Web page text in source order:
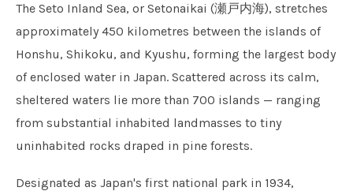
The Seto Inland Sea, or Setonaikai (瀬戸内海), stretches
approximately 450 kilometres between the islands of
Honshu, Shikoku, and Kyushu, forming the largest body
of enclosed water in Japan. Scattered across its calm,
sheltered waters lie more than 700 islands — ranging
from substantial inhabited landmasses to tiny
uninhabited rocks draped in pine forests.
Designated as Japan's first national park in 1934,